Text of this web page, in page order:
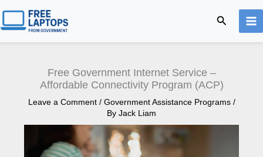
content
Search
Free Government Internet Service –
Affordable Connectivity Program (ACP)
Leave a Comment / Government Assistance Programs/
By Jack Liam